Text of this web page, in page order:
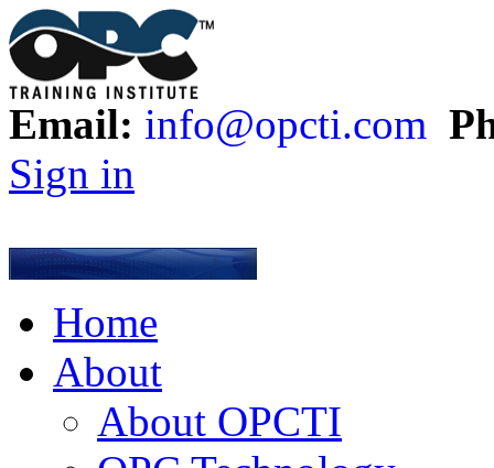
Email: info@opcti.com
Sign in
Home
About
About OPCTI